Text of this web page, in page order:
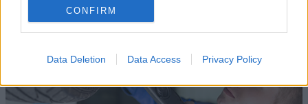
CONFIRM
Data Deletion Data Access Privacy Policy